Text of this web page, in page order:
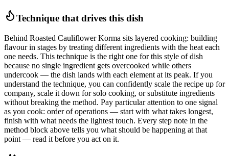
Technique that drives this dish
Behind Roasted Cauliflower Korma sits layered cooking: building
flavour in stages by treating different ingredients with the heat each
one needs. This technique is the right one for this style of dish
because no single ingredient gets overcooked while others
undercook — the dish lands with each element at its peak. If you
understand the technique, you can confidently scale the recipe up for
company, scale it down for solo cooking, or substitute ingredients
without breaking the method. Pay particular attention to one signal
as you cook: order of operations — start with what takes longest,
finish with what needs the lightest touch. Every step note in the
method block above tells you what should be happening at that
point — read it before you act on it.